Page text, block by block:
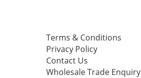
Terms & Conditions
Privacy Policy
Contact Us
Wholesale Trade Enquiry